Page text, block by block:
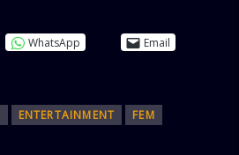
WhatsApp Email
ENTERTAINMENT
FEM